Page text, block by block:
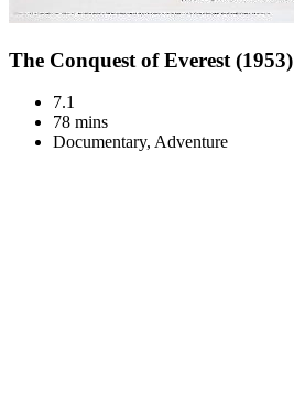
The Conquest of Everest (1953)
7.1
78 mins
Documentary, Adventure